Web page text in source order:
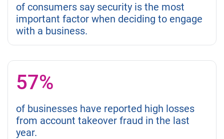
of consumers say security is the most
important factor when deciding to engage
with a business.
57%
of businesses have reported high losses
from account takeover fraud in the last
year.